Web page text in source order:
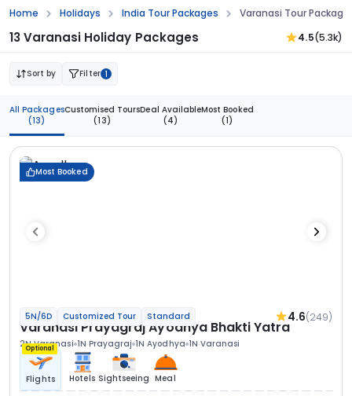
Home Holidays India Tour Packages Varanasi Tour
13 Varanasi Holiday Packages 4.5(5.3k)
Sort by Filter 1
All Packages
(13)
Customised Tours
(13)
Deal Available
(4)
Most Booked
(1)
Most Booked
5N/6D Customized Tour Standard 4.6(249)
Varanasi Prayagraj Ayodhya Bhakti Yatra
2N Varanasi 1N Prayagraj 1N Ayodhya 1N Varanasi
Optional
Flights Hotels Sightseeing Meal